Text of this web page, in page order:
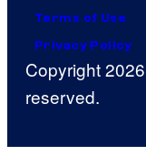
Terms of Use
Privacy Policy
Copyright
reserved.